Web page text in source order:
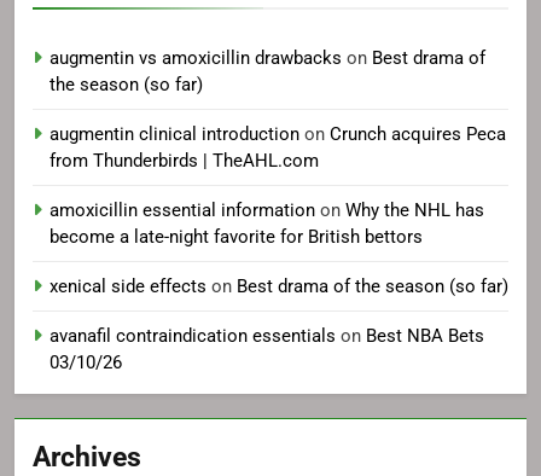
augmentin vs amoxicillin drawbacks on Best drama of
the season (so far)
augmentin clinical introduction on Crunch acquires Peca
from Thunderbirds | TheAHL.com
amoxicillin essential information on Why the NHL has
become a late-night favorite for British bettors
xenical side effects on Best drama of the season (so far)
avanafil contraindication essentials on Best NBA Bets
03/10/26
Archives